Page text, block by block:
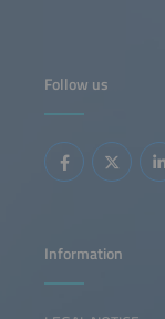
presentation of The
integrated energy
lead the transition
Follow us
Information